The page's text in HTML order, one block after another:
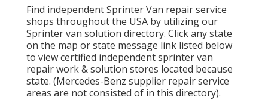
Find independent Sprinter Van repair service
shops throughout the USA by utilizing our
Sprinter van solution directory. Click any state
on the map or state message link listed below
to view certified independent sprinter van
repair work & solution stores located because
state. (Mercedes-Benz supplier repair service
areas are not consisted of in this directory).